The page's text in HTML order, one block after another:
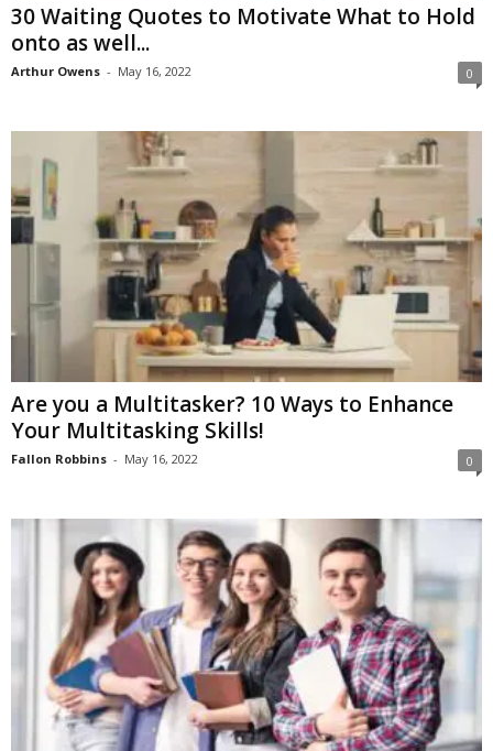
30 Waiting Quotes to Motivate What to Hold
onto as well...
Arthur Owens - May 16, 2022 0
Are you a Multitasker? 10 Ways to Enhance
Your Multitasking Skills!
Fallon Robbins - May 16, 2022 0